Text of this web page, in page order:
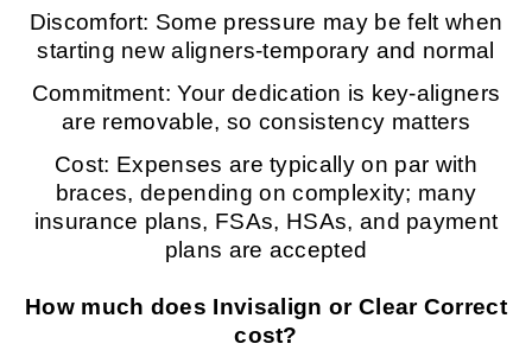
Discomfort: Some pressure may be felt when
starting new aligners-temporary and normal
Commitment: Your dedication is key-aligners
are removable, so consistency matters
Cost: Expenses are typically on par with
braces, depending on complexity; many
insurance plans, FSAs, HSAs, and payment
plans are accepted
How much does Invisalign or Clear Correct
cost?